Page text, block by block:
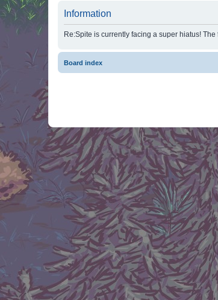
Information
Re:Spite is currently facing a super hiatus!
Board index